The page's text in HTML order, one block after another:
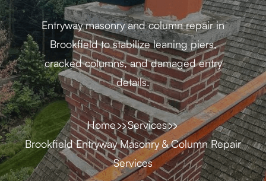
Entryway masonry and column repair in
Brookfield to stabilize leaning piers,
cracked columns, and damaged entry
details.
Home
Services
Brookfield Entryway Masonry & Column Repair
Services